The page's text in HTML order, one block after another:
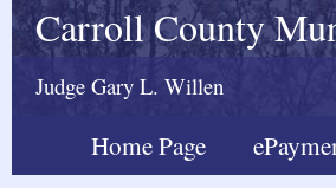
Carroll County
Judge Gary L. Willen
Home Page